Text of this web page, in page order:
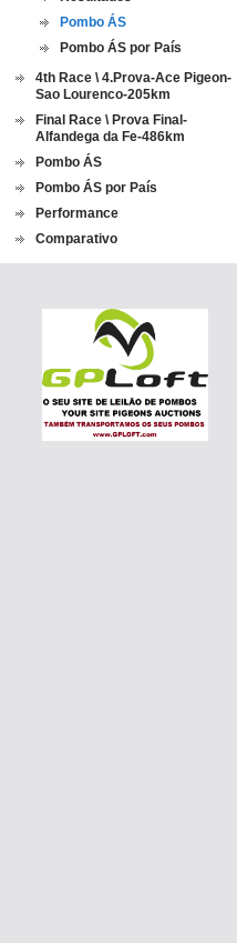
Pombo ÁS
Pombo ÁS por País
4th Race \ 4.Prova-Ace Pigeon-
Sao Lourenco-205km
Final Race \ Prova Final-
Alfandega da Fe-486km
Pombo ÁS
Pombo ÁS por País
Performance
Comparativo